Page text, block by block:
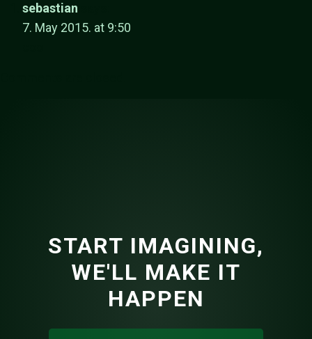
sebastian
7. May 2015. at 9:50
START IMAGINING,
WE'LL MAKE IT
HAPPEN